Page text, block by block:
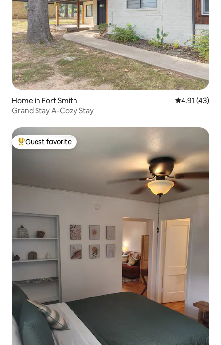
Home in Fort Smith 4.91 out of 5
4.91 (43)
Grand Stay A-Cozy Stay
Top guest favorite
Guest favorite